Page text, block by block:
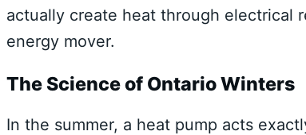
actually create heat through electrical
energy mover.
The Science of Ontario Winters
In the summer, a heat pump acts